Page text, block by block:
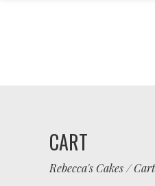
CART
Rebecca's Cakes/Cart